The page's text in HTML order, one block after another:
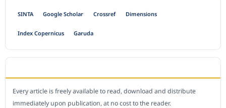
SINTA Google Scholar Crossref Dimensions
Index Copernicus Garuda
Every article is freely available to read, download and distribute
immediately upon publication, at no cost to the reader.